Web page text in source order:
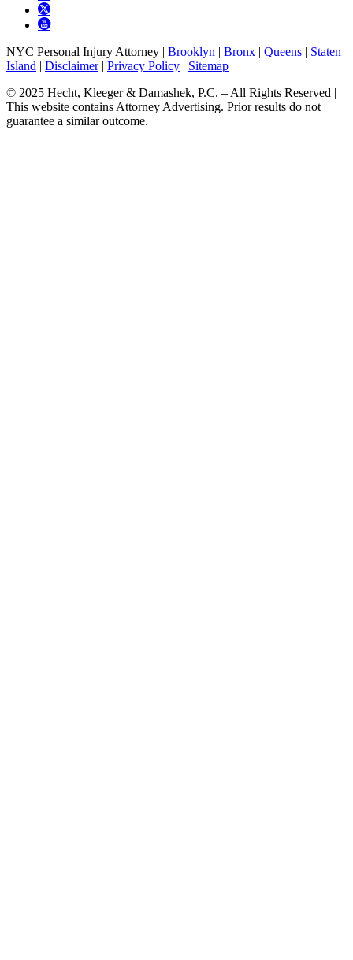
NYC Personal Injury Attorney | Brooklyn | Bronx | Queens | Staten
Island | Disclaimer| Privacy Policy | Sitemap
© 2025 Hecht, Kleeger & Damashek, P.C. – All Rights Reserved |
This website contains Attorney Advertising. Prior results do not
guarantee a similar outcome.